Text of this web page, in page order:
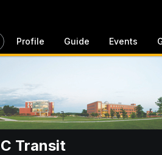
Profile Guide Events
Transit